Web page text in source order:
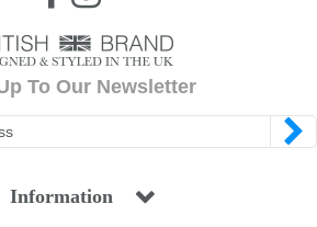
To Our Newsletter
Information